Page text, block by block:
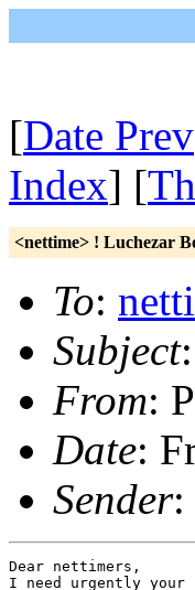
[Date Prev
Index] [
<nettime> ! Luchezar
To:
Subject
From:
Date:
Sender:
Dear nettimers,
I need urgently your co-operation on the following project. Some of you
probably already know it from f2f contact. For such friends - well, now is
the time to...As for any body willing to colaborate fromnow on - it would be
deeply appreciated!
Thanks!
Best to all,

Luchezar B.

CALL FOR WORDS !
Co-operation needed URGENTLY!
Do you know what is "bon marche" in French? Well, they use it when they want
to say - "cheap". But "bon marche" actually means "a good deal" or "not
expensive" ...which is not exactly the same!
Did you know that in French there isn't a word such as "cheap"...? Did you
also know that in Finish there is no grammatical form for the future simple
tense like "I will"? Or that in Bulgarian there is no such word like
"privacy" ? 
All of this must mean something!
These are words that I call "missing words"! And I am looking for more of them! 
I am also looking for the "untranslatable words" and the "longest words" in
each language... I collect such words as part of the project: "SAMPLE WORDS". 
It's a non-profit project! And this is what it's all about:
Have you noticed that when you go to a foreign country the first words you
usually learn are the most obvious ones - "good day", "excuse me", "thank
you"? Then you might learn "water", "bread " and so on...and then some dirty
words like "fuck you" or "arsch-loch". And in the States you, of course,
might learn "motherfucker"... 
      Well, I don't need these words! 
I need the words that you don't usually learn "just like that". For example,
the Dutch word "gezellig" which approximately means "cosy"... but also a lot
more than that... 
               I need the key words for understanding a certain way of life! 
Such as, for example, the Bulgarian words "minavka" and
"neprotivokonstitunzionstvuvatelstvuvaite " which approximately mean 
"a severe let-down" and "do-not-anti-constitutionalize"... but also a lot
more than that...!
I need such words and their short contextual descriptions for a project
which aims to collect and compare the most typical words from each language
spoken in Europe today! If you know such words in your own language(s),
whatever they might be, that are "missing", or are so specific to your way
of life that they are almost "untranslatable" directly with one word, or
have so many letters in them and are so "long" that it is almost impossible
to pronounce them - then, you can help me! I need these words and their
short contextual descriptions in both your language(s) and in English! Your
help and colaboration would be deeply appreciated and aknowledged! Please,
send your words to:

Luchezar Boyadjiev - 8 A, Victor Grigorovitch Str., Apt. 13, Sofia 1606,
Bulgaria; 
tel. + 359 2 52 21 04;  fax: + 359 2 80 37 91
E-mail: luchezb@mail.cyberlink.bg
THANK YOU! Or, as we also say here - "merci"!






Project: 
"Sample Words. An Investigation into the State of Language Affairs in Europe
Today", 1996/7
Luchezar Boyadjiev

Stage 1: From each local language in Europe (including language minority
groups such as Gypsy, Basque, Catalan, Corsican, etc.) a selection of three
sample words is made by colaborating individuals. Each word must be a
condensed expression of the local context. There should be at least one or
more sample words for each one of the following three categories of words:
	1. Untranslatable words - select an idiomatic word expressing in the most
condensed but the fullest possible way the local mentality, attitudes,
self-evaluation and reflection, tradition, etc. Such a word must not have a
direct one-word translation in any other European language. (See chart for
such a word in Bulgarian).
	2. Longest words - select the longest word in the local language. Such a
word might be a composite one and/or have no actual use in the speech but
still exist as a curiosity. (See chart for such word in Bulgarian). 
	3. Missing words - select a concept without a local word, or a word in any
other language which you miss in your own language. (Please, refer also to
Stage 3). For instance in Bulgarian language there is no single equivalent
word to the English word "privacy". 

Stage 2: Give a short contextual description in the local language to each
one of the selected sample words. The group of "missing words" exists only
as contextual descriptions.

Stage 3: Translate all your sample words into both English and Sanskrit
(optional) as the "newest" and the "oldest" common language denominators for
the European languages. These translations should be attempted as direct
one-word equivalents (eventhough approximate) and short contextual
descriptions depending on the translatability of each word.
In the group of the "missing words" a selection should be made of: a/ one
missing English word for each local language which demonstrates a lack; b/
one single Sanskrit word (optional) which is missing in all European
languages (hopefully such a word will be identified by the collaborating
language experts). This word is then translated into both local and English
languages through reversed contextual description. 

Stage 4: The selected sample words, translations, descriptions, etc. are put
into specially designed charts. The filled-out charts are collected,
exchanged, etc. via the internet until a full documentation of European
sample words is available. 

Stage 5: The information thus collected is subjected to comparative
analysis, interpretation or just informal reading with the aim of
establishing a relatively objective, mutually reciprocal language "picture"
of  Europe where each language (culture) would be given equal status and
equal chance to speak for itself.
Each sample word(s) from a particular language will carry an indication as
to who exactly the source of the word is so that the source could be
contacted directly or "sources" could comunicate directly between themselves.

Required assistance and collaboration: This investigation needs a group of
collaborating individuals, artists, curators, language experts, etc.
interested persons from each European country. The selection of sample words
from each local language, as well as, their contextual descriptions in the
local language and contextual English translations should be made by the
collaborating individuals in the most informal manner. The translations into
Sanscrit (from English), the selection of the single missing Sanskrit word
and its translation into both English and the local languages are given to
collaborating language experts. 

Public availability: The comparative analysis is conducted by all kinds of
collaborating and/or interested experts and individuals on the basis of the
collected information which is made available through the means of the
internet (a specialy designed website) and/or public display of the charts. 
The public display of the collected information (printed on charts) will
take the form of: 1/ a book or operational "manual"; 2/ an installation in
which the charts are arranged as a tree with branches (much in the way
genealogical trees are arranged).
The process of interpretation of the collected data might be long and difficult.


CHART #1 - Bulgarian words; source: Luchezar Boyadjiev

A/ Untranslatable word: "minavka" (approximate translation - LET DOWN). 
	1/ Local language - "minavka" - opisatelna duma za osnovnata grizha, strah
i tzel na bulgarina - da ne se mine. 
	2/ English language - "let down"; contextual description - a descriptive
word for the main fear, concern and goal of a Bulgarian person - "da ne se
mine" ("not to suffer a let down"). Roughly interpreted the word means: a/
to realize afterwards that you (I) have failed to make a more beneficial
choice for yourself (not necessarily the best possible one...); b/ to have
missed-out on some opportunities due to inadequate judgement of the
situation; c/ to have missed-out on something usualy of pragmatic nature; d/
the word "minavka" is a mental realization and an expression of deep
frustration because of the effects and the practical results of one's
actions especially when compared with the actions of the "next fellow
Bulgarian" and his/her choices, etc. taken to more beneficial results, under
similar circumstances and/or available options; e/ the curse of the constant
pesimistic anticipation of such results.
	The ultimate "minavka" is (for some) to have been born a Bulgarian.
	3/ Snscrit language - ...???...

B/ Longest word: "neprotivokonstituzionstvuvatelstvuvaite".
(approximate translation - DONOTANTICONSTITUTIONALIZE). 
	1/ Local language - "neprotivokonstituzionstvuvatelstvuvaite" - sustavna
duma, koiato ne se izpolzva chesto, no koiato izraziava ironichno otnoshenie
kum instituziite na vlastta. 
	2/ English language - "donotanticonstitutionalize"; contextual description
- a composite word of ironic substance and of the nature of the trivial and
generalized slogans of Socialism.The word "urges" you not to do anything
against the constitution of the country in the same way the signs of the
type "do not trespass" or "do not step on the grass", etc. urge you not to
do something. The word is an ironic coment and expression, a vulgarization
and a literalization (comming from the time of totalitarian Socialism in
Bulgaria) of the fact that either one has no actual constitutional rights,
or that everything is part of or could be a totalizing system of
prohibitions (discipline). The word is a form of resistance against the
institutions of power.
	3/ Sanscrit language - ...???...

C/ Missing word: a/ English - "PRIVACY"; b/ Sanscrit - ...???...
	a/ "PRIVACY" - 1/ English - the quality or state of being apart from
others; secrecy 
("Webster's", 1971, p. 395).
			2/ Bulgarian - lichno prostranstvo, lichna neprikosnovenost, pravo na
lichnostnost, na samolichnost i t.n., kachestvoto ili sustoianieto na
otdelenost ot drugite, ot kolektiva.
			3/ Sanscrit - ...???...
	b/ "...???..." 	- 1/ Sanscrit - ......
			  2/ English - ......
			  3/ Bulgarian - ...... 
Sofia, May 1997						Luche